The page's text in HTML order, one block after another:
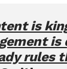
is
is
rules